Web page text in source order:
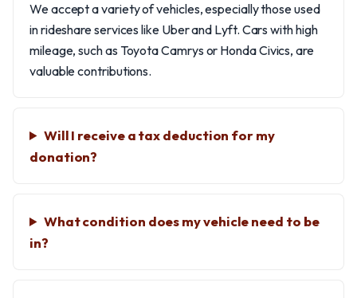
We accept a variety of vehicles, especially those used
in rideshare services like Uber and Lyft. Cars with high
mileage, such as Toyota Camrys or Honda Civics, are
valuable contributions.
Will I receive a tax deduction for my
donation?
What condition does my vehicle need to be
in?